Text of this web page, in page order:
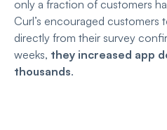
only a fraction of customers
Curl’s encouraged customers
directly from their survey
weeks, they increased app
thousands.